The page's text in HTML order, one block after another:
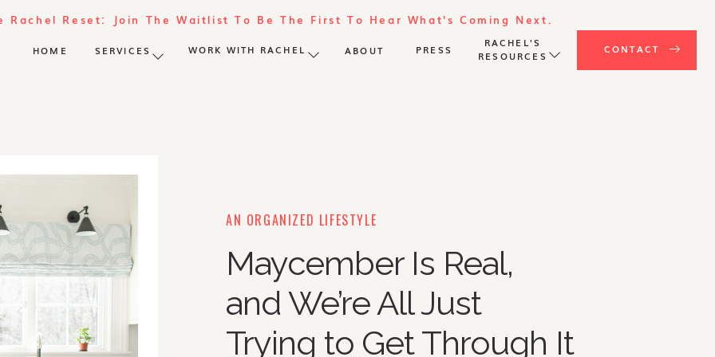
HOME ABOUT
RACHEL'S
RESOURCES
WORK WITH RACHEL CONTACT
SERVICES PRESS
Rachel Reset: Join The Waitlist To Be The First To Hear What's Coming Next.
AN ORGANIZED LIFESTYLE
Maycember Is Real,
and We’re All Just
Trying to Get Through It